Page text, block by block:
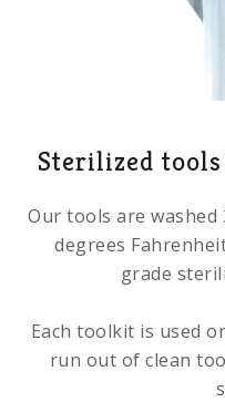
Sterilized
Our tools are washed
degrees
grade
Each toolkit is used
run out of clean